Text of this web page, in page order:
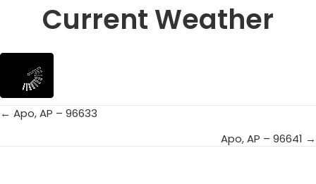
Current Weather
Posts
← Apo, AP – 96633
Apo, AP – 96641 →